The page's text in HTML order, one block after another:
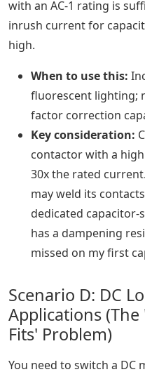
with an AC-1 rating is
inrush current for
high.
When to use this:
fluorescent lighting;
factor correction
Key consideration:
contactor with a
30x the rated
may weld its
dedicated
has a dampening
missed on my first
Scenario D: DC
Applications
Fits' Problem)
You need to switch a DC